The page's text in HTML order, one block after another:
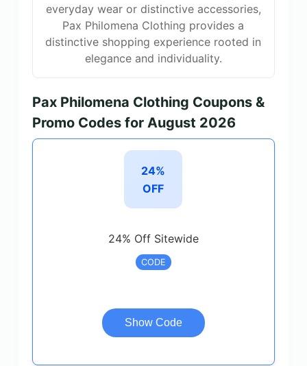
everyday wear or distinctive accessories,
Pax Philomena Clothing provides a
distinctive shopping experience rooted in
elegance and individuality.
Pax Philomena Clothing Coupons &
Promo Codes for August 2026
24%
OFF
24% Off Sitewide
CODE
Show Code